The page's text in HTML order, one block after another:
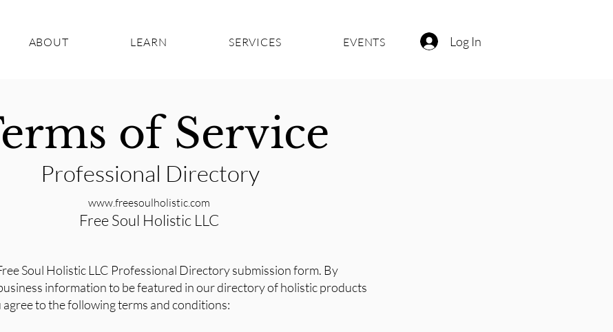
ABOUT LEARN SERVICES EVENTS Log In
of Service
Professional Directory
www.freesoulholistic.com
Free Soul Holistic LLC
Soul Holistic LLC Professional Directory submission form. By
information to be featured in our directory of holistic products
agree to the following terms and conditions: